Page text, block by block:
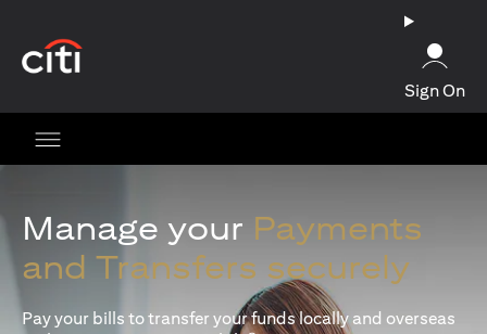
Sign On
Manage your Payments
and Transfers securely
Pay your bills to transfer your funds locally and overseas